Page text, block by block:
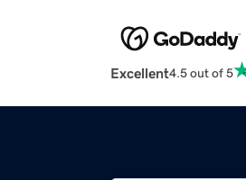
Excellent4.5 out of 5